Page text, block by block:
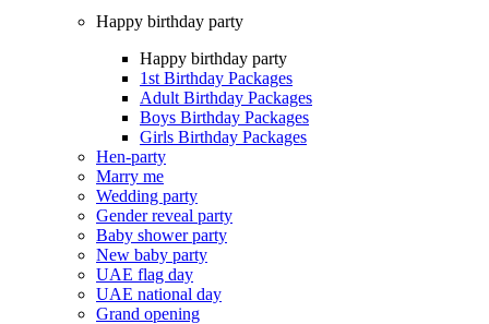
Happy birthday party
Happy birthday party
1st Birthday Packages
Adult Birthday Packages
Boys Birthday Packages
Girls Birthday Packages
Hen-party
Marry me
Wedding party
Gender reveal party
Baby shower party
New baby party
UAE flag day
UAE national day
Grand opening